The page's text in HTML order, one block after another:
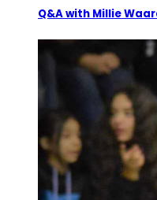
Q&A with Millie